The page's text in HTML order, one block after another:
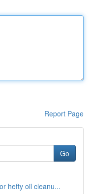
Report Page
Go
hefty oil cleanu...